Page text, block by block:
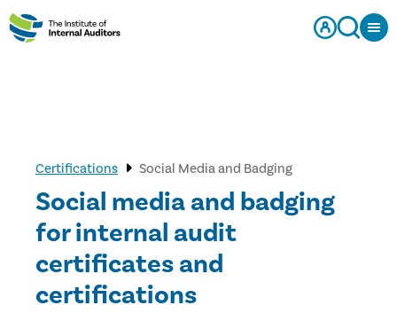
Certifications Social Media and Badging
Social media and badging
for internal audit
certificates and
certifications